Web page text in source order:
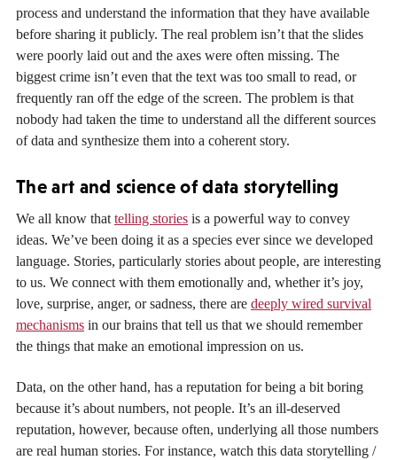
process and understand the information that they have available
before sharing it publicly. The real problem isn’t that the slides
were poorly laid out and the axes were often missing. The
biggest crime isn’t even that the text was too small to read, or
frequently ran off the edge of the screen. The problem is that
nobody had taken the time to understand all the different sources
of data and synthesize them into a coherent story.
The art and science of data storytelling
We all know that telling stories is a powerful way to convey
ideas. We’ve been doing it as a species ever since we developed
language. Stories, particularly stories about people, are interesting
to us. We connect with them emotionally and, whether it’s joy,
love, surprise, anger, or sadness, there are deeply wired survival
mechanisms in our brains that tell us that we should remember
the things that make an emotional impression on us.
Data, on the other hand, has a reputation for being a bit boring
because it’s about numbers, not people. It’s an ill-deserved
reputation, however, because often, underlying all those numbers
are real human stories. For instance, watch this data storytelling /